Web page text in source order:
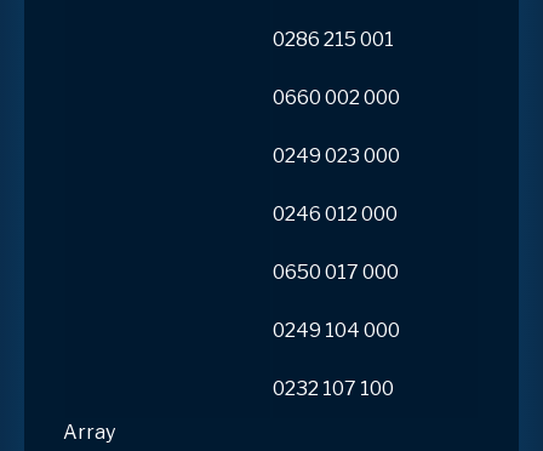
0286 215 001
0660 002 000
0249 023 000
0246 012 000
0650 017 000
0249 104 000
0232 107 100
Array